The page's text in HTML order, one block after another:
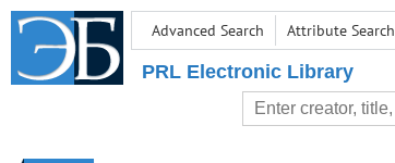
Advanced Search Attribute Search
PRL Electronic Library